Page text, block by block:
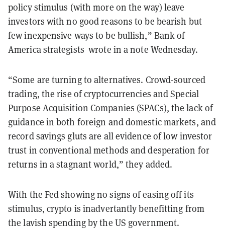
policy stimulus (with more on the way) leave
investors with no good reasons to be bearish but
few inexpensive ways to be bullish,” Bank of
America strategists wrote in a note Wednesday.
“Some are turning to alternatives. Crowd-sourced
trading, the rise of cryptocurrencies and Special
Purpose Acquisition Companies (SPACs), the lack of
guidance in both foreign and domestic markets, and
record savings gluts are all evidence of low investor
trust in conventional methods and desperation for
returns in a stagnant world,” they added.
With the Fed showing no signs of easing off its
stimulus, crypto is inadvertantly benefitting from
the lavish spending by the US government.